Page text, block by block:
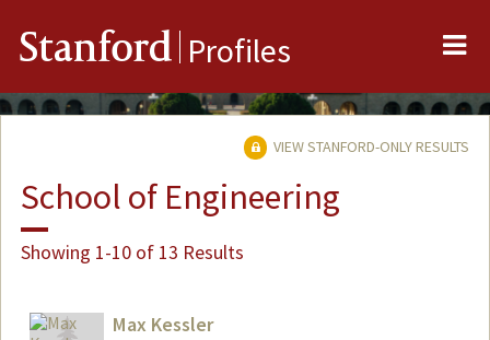
Stanford Profiles
VIEW STANFORD-ONLY RESULTS
School of Engineering
Showing 1-10 of 13 Results
Max Kessler